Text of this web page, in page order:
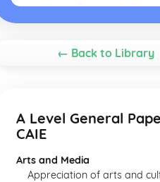
← Back to Library
A Level General
CAIE
Arts and Media
Appreciation of arts and